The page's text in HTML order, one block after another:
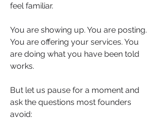
feel familiar.
You are showing up. You are posting.
You are offering your services. You
are doing what you have been told
works.
But let us pause for a moment and
ask the questions most founders
avoid: